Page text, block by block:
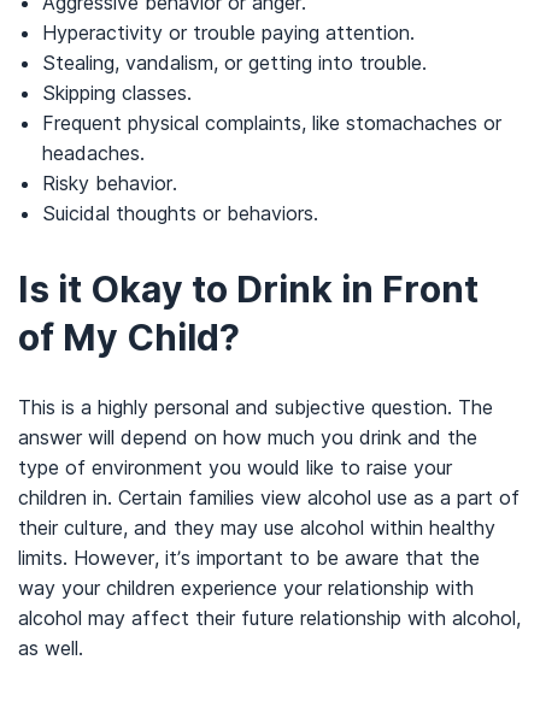
Hyperactivity or trouble paying attention.
Stealing, vandalism, or getting into trouble.
Skipping classes.
Frequent physical complaints, like stomachaches or
headaches.
Risky behavior.
Suicidal thoughts or behaviors.
Is it Okay to Drink in Front
of My Child?
This is a highly personal and subjective question. The
answer will depend on how much you drink and the
type of environment you would like to raise your
children in. Certain families view alcohol use as a part of
their culture, and they may use alcohol within healthy
limits. However, it’s important to be aware that the
way your children experience your relationship with
alcohol may affect their future relationship with alcohol,
as well.